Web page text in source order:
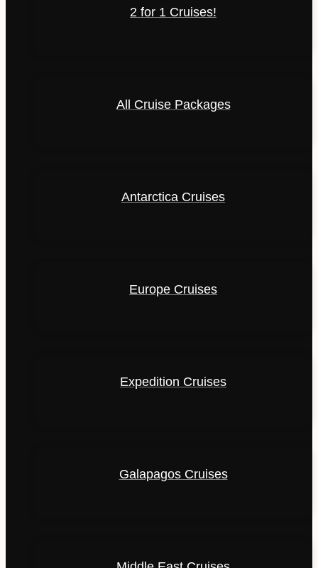
2 for 1 Cruises!
All Cruise Packages
Antarctica Cruises
Europe Cruises
Expedition Cruises
Galapagos Cruises